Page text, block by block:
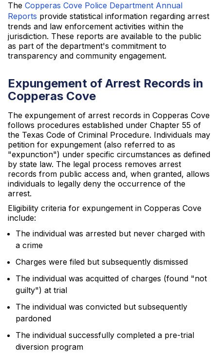
The Copperas Cove Police Department Annual
Reports provide statistical information regarding arrest
trends and law enforcement activities within the
jurisdiction. These reports are available to the public
as part of the department's commitment to
transparency and community engagement.
Expungement of Arrest Records in
Copperas Cove
The expungement of arrest records in Copperas Cove
follows procedures established under Chapter 55 of
the Texas Code of Criminal Procedure. Individuals may
petition for expungement (also referred to as
"expunction") under specific circumstances as defined
by state law. The legal process removes arrest
records from public access and, when granted, allows
individuals to legally deny the occurrence of the
arrest.
Eligibility criteria for expungement in Copperas Cove
include:
The individual was arrested but never charged with
a crime
Charges were filed but subsequently dismissed
The individual was acquitted of charges (found "not
guilty") at trial
The individual was convicted but subsequently
pardoned
The individual successfully completed a pre-trial
diversion program